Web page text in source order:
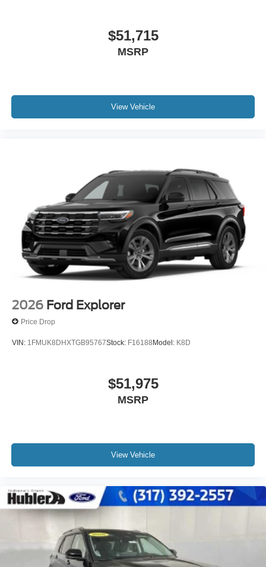
$51,715
MSRP
View Vehicle
2026 Ford Explorer
Price Drop
VIN: 1FMUK8DHXTGB95767Stock: F16188Model: K8D
$51,975
MSRP
View Vehicle